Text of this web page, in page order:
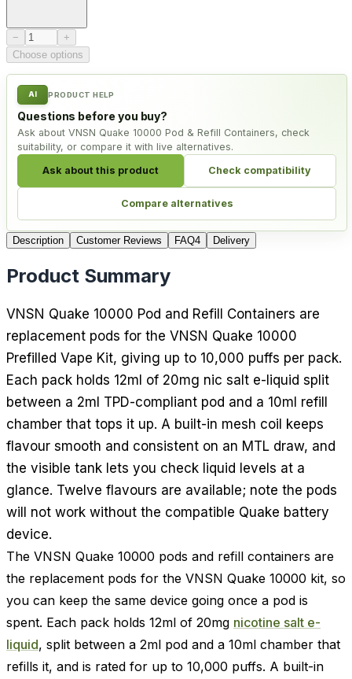
− Product quantity
+
Choose options
AI PRODUCT HELP
Questions before you buy?
Ask about VNSN Quake 10000 Pod & Refill Containers, check
suitability, or compare it with live alternatives.
Ask about this product Check compatibility
Compare alternatives
Description Customer Reviews FAQ4 Delivery
Product Summary
VNSN Quake 10000 Pod and Refill Containers are
replacement pods for the VNSN Quake 10000
Prefilled Vape Kit, giving up to 10,000 puffs per pack.
Each pack holds 12ml of 20mg nic salt e-liquid split
between a 2ml TPD-compliant pod and a 10ml refill
chamber that tops it up. A built-in mesh coil keeps
flavour smooth and consistent on an MTL draw, and
the visible tank lets you check liquid levels at a
glance. Twelve flavours are available; note the pods
will not work without the compatible Quake battery
device.
The VNSN Quake 10000 pods and refill containers are
the replacement pods for the VNSN Quake 10000 kit, so
you can keep the same device going once a pod is
spent. Each pack holds 12ml of 20mg nicotine salt e-
liquid, split between a 2ml pod and a 10ml chamber that
refills it, and is rated for up to 10,000 puffs. A built-in